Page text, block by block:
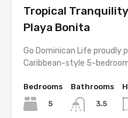
Tropical
Playa Bonita
Go Dominican Life proudly
Caribbean-style 5-
Bedrooms
5
Bathrooms
3.5